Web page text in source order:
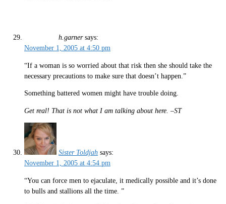
h.garner says:
November 1, 2005 at 4:50 pm
“If a woman is so worried about that risk then she should take the
necessary precautions to make sure that doesn’t happen.”
Something battered women might have trouble doing.
Get real! That is not what I am talking about here. –ST
Sister Toldjah says:
November 1, 2005 at 4:54 pm
“You can force men to ejaculate, it medically possible and it’s done
to bulls and stallions all the time. ”